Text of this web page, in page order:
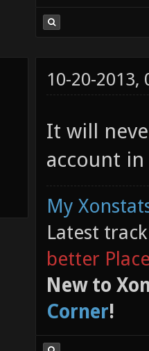
10-20-2013,
It will
account
My
Latest
better
New to
Corner!